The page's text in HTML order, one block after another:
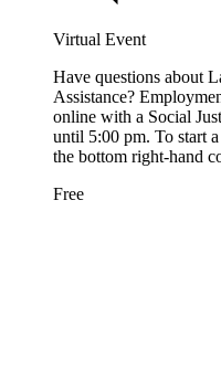
Virtual Event
Have questions about
Assistance?
online with a Social
until 5:00 pm. To start
the bottom right-hand
Free